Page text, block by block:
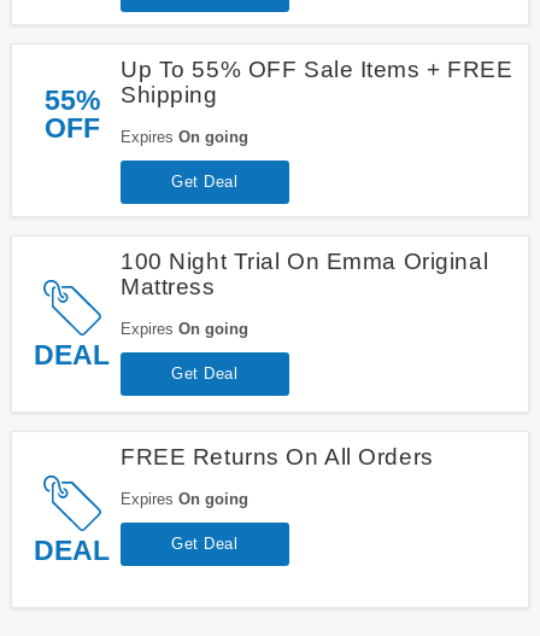
55%
OFF
Up To 55% OFF Sale Items + FREE
Shipping
Expires On going
Get Deal
DEAL
100 Night Trial On Emma Original
Mattress
Expires On going
Get Deal
DEAL
FREE Returns On All Orders
Expires On going
Get Deal